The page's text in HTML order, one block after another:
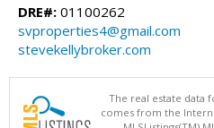
DRE#: 01100262
svproperties4@gmail.com
stevekellybroker.com
The real estate data
comes from the